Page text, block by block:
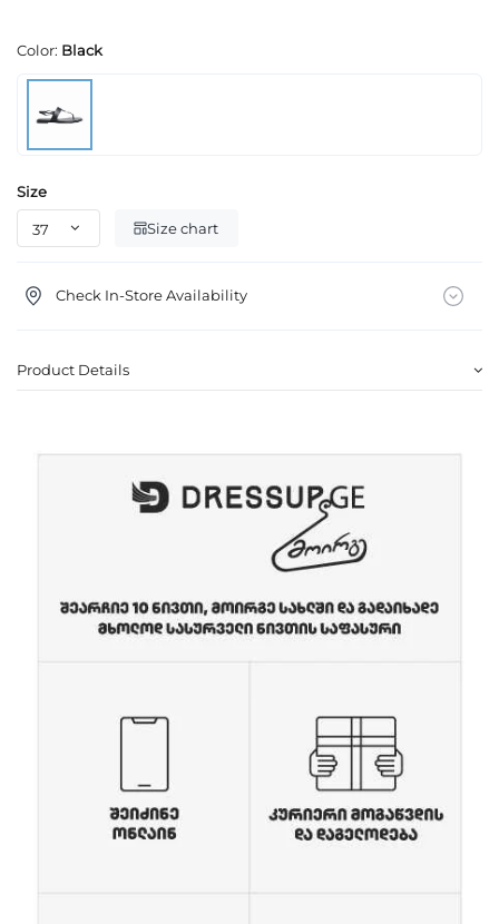
Color: Black
Size
Size chart
Check In-Store Availability
Product Details